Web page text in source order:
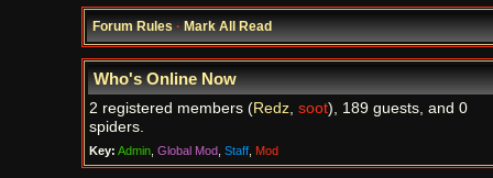
Forum Rules·Mark All Read
Who's Online Now
2 registered members (Redz, soot), 189 guests, and 0
spiders.
Key: Admin, Global Mod, Staff, Mod